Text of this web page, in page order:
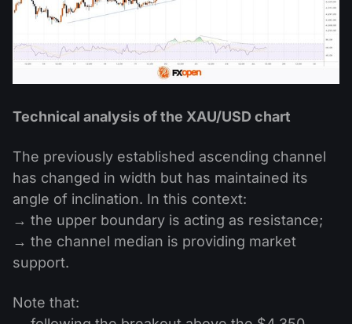
Technical analysis of the XAU/USD chart
The previously established ascending channel
has changed in width but has maintained its
angle of inclination. In this context:
→ the upper boundary is acting as resistance;
→ the channel median is providing market
support.
Note that: